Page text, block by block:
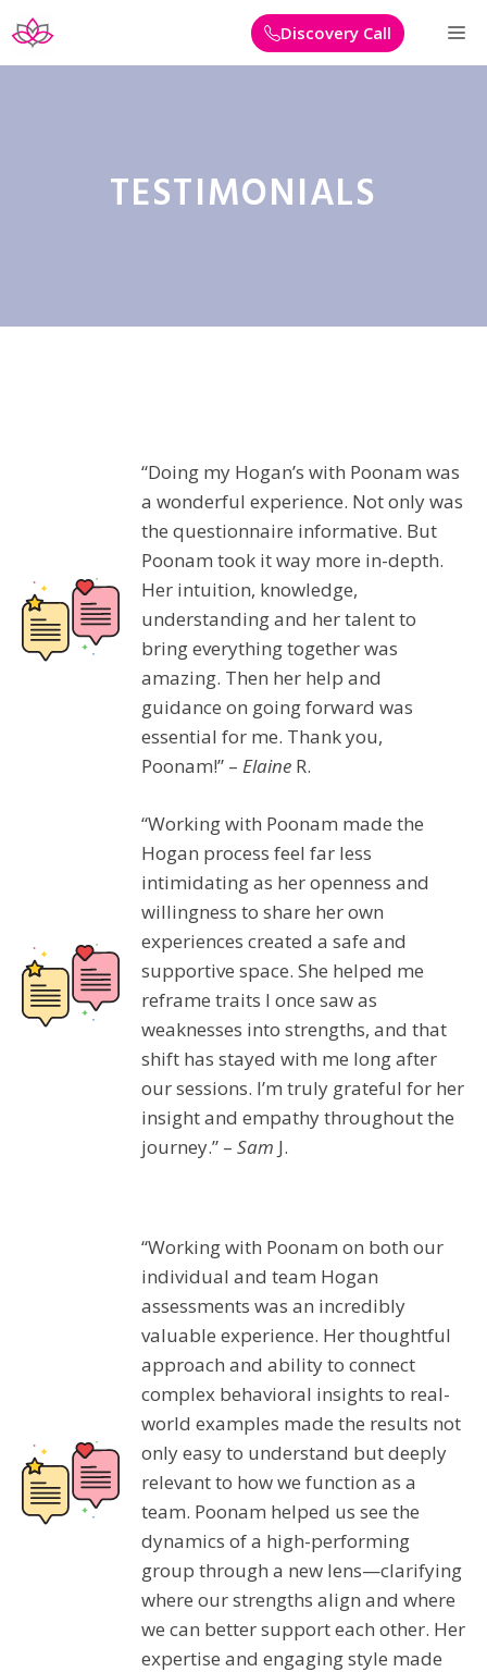
Skip
to
Discovery Call
TESTIMONIALS
“Doing my Hogan’s with Poonam was
a wonderful experience. Not only was
the questionnaire informative. But
Poonam took it way more in-depth.
Her intuition, knowledge,
understanding and her talent to
bring everything together was
amazing. Then her help and
guidance on going forward was
essential for me. Thank you,
Poonam!” – Elaine R.
“Working with Poonam made the
Hogan process feel far less
intimidating as her openness and
willingness to share her own
experiences created a safe and
supportive space. She helped me
reframe traits I once saw as
weaknesses into strengths, and that
shift has stayed with me long after
our sessions. I’m truly grateful for her
insight and empathy throughout the
journey.” – Sam J.
“Working with Poonam on both our
individual and team Hogan
assessments was an incredibly
valuable experience. Her thoughtful
approach and ability to connect
complex behavioral insights to real-
world examples made the results not
only easy to understand but deeply
relevant to how we function as a
team. Poonam helped us see the
dynamics of a high-performing
group through a new lens—clarifying
where our strengths align and where
we can better support each other. Her
expertise and engaging style made